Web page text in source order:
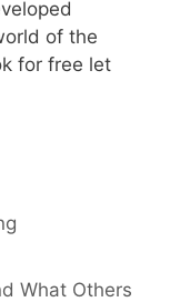
of the
for free let
What Others